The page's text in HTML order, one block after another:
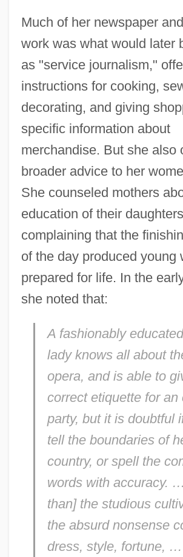
Much of her newspaper
work was what would later
as "service journalism,"
instructions for cooking,
decorating, and giving
specific information about
merchandise. But she also
broader advice to her
She counseled mothers
education of their
complaining that the
of the day produced young
prepared for life. In the
she noted that:
A fashionably
lady knows all about
opera, and is able to
correct etiquette for an
party, but it is doubtful
tell the boundaries of
country, or spell the
words with accuracy.
than] the studious
the absurd nonsense
dress, style, fortune,